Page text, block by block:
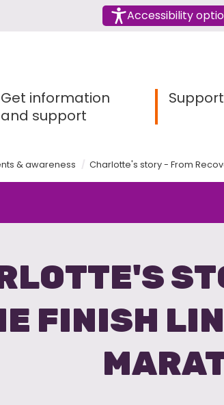
Accessibility
Get information
and support
& awareness Charlotte's story - From
FINISH